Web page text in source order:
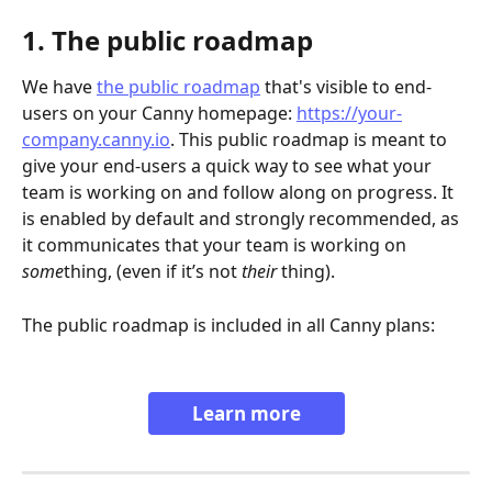
1. The public roadmap
We have the public roadmap that's visible to end-
users on your Canny homepage: https://your-
company.canny.io. This public roadmap is meant to
give your end-users a quick way to see what your
team is working on and follow along on progress. It
is enabled by default and strongly recommended, as
it communicates that your team is working on
something, (even if it’s not their thing).
The public roadmap is included in all Canny plans:
Learn more